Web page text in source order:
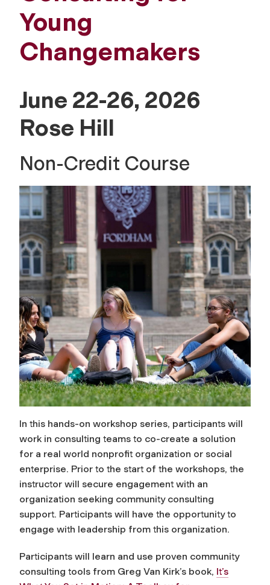
Young
Changemakers
June 22-26, 2026
Rose Hill
Non-Credit Course
In this hands-on workshop series, participants will
work in consulting teams to co-create a solution
for a real world nonprofit organization or social
enterprise. Prior to the start of the workshops, the
instructor will secure engagement with an
organization seeking community consulting
support. Participants will have the opportunity to
engage with leadership from this organization.
Participants will learn and use proven community
consulting tools from Greg Van Kirk’s book, It’s